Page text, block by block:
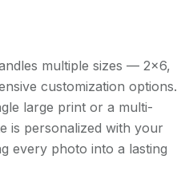
multiple sizes — 2×6,
customization options.
large print or a multi-
is personalized with your
every photo into a lasting